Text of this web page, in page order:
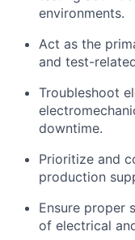
environments.
Act as the
and test-
Troubleshoot
downtime.
Prioritize and
production
Ensure proper
of electrical